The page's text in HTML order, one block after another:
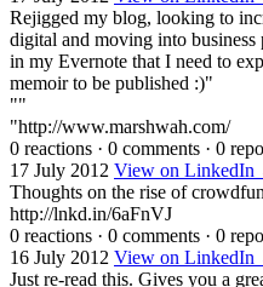
Rejigged my blog, looking to
digital and moving into
in my Evernote that I need to
memoir to be published :)"
""
"http://www.marshwah.com/
0 reactions · 0 comments · 0
17 July 2012 View on LinkedIn
Thoughts on the rise of
http://lnkd.in/6aFnVJ
0 reactions · 0 comments · 0
16 July 2012 View on LinkedIn
Just re-read this. Gives you a